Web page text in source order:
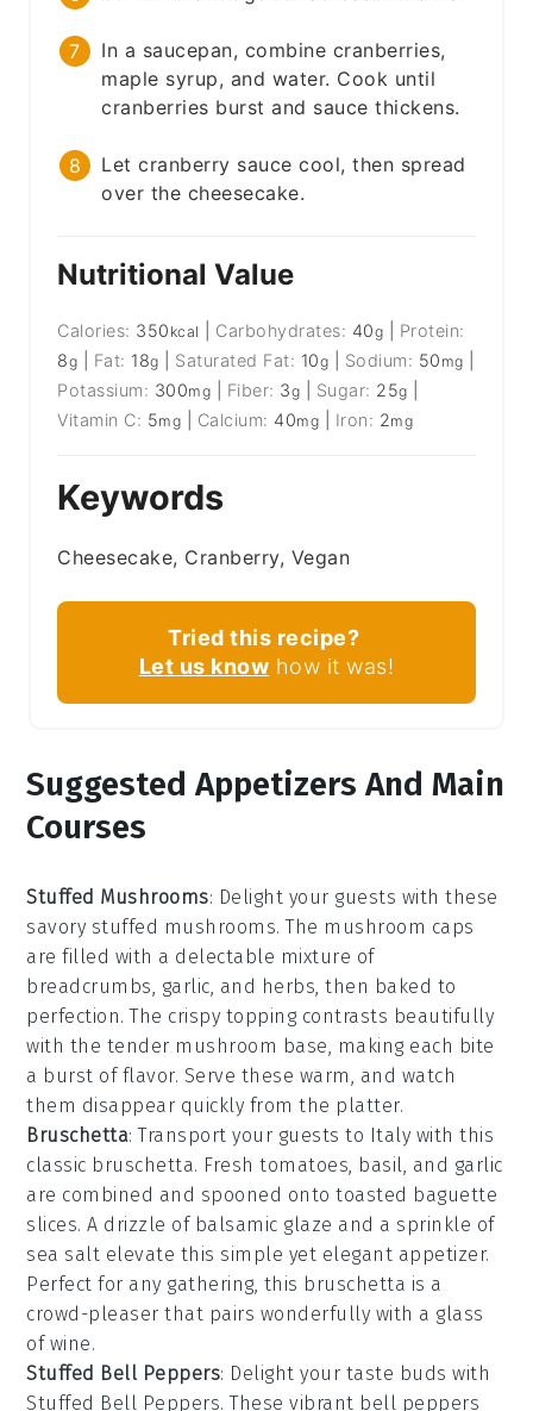
In a saucepan, combine cranberries,
maple syrup, and water. Cook until
cranberries burst and sauce thickens.
Let cranberry sauce cool, then spread
over the cheesecake.
Nutritional Value
Calories: 350 kcal Carbohydrates: 40g
Protein:
8g Fat: 18g Saturated Fat: 10g Sodium: 50 mg
Potassium: 300mg Fiber: 3g Sugar: 25g
Vitamin C: 5mg Calcium: 40mg Iron: 2mg
Keywords
Cheesecake, Cranberry, Vegan
Tried this recipe?
Let us know how it was!
Suggested Appetizers And Main
Courses
Stuffed Mushrooms: Delight your guests with these
savory stuffed mushrooms. The mushroom caps
are filled with a delectable mixture of
breadcrumbs, garlic, and herbs, then baked to
perfection. The crispy topping contrasts beautifully
with the tender mushroom base, making each bite
a burst of flavor. Serve these warm, and watch
them disappear quickly from the platter.
Bruschetta: Transport your guests to Italy with this
classic bruschetta. Freshtomatoes, basil, and garlic
are combined and spooned onto toasted baguette
slices. A drizzle of balsamic glaze and a sprinkle of
sea salt elevate this simple yet elegant appetizer.
Perfect for any gathering, this bruschetta is a
crowd-pleaser that pairs wonderfully with a glass
of wine.
Stuffed Bell Peppers: Delight your taste buds with
Stuffed Bell Peppers. These vibrant bell peppers